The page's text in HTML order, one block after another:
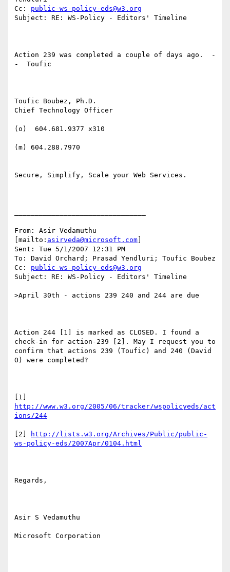
Cc: public-ws-policy-eds@w3.org
Subject: RE: WS-Policy - Editors' Timeline
Action 239 was completed a couple of days ago.  -
-  Toufic
Toufic Boubez, Ph.D.
Chief Technology Officer
(o)  604.681.9377 x310
(m) 604.288.7970
Secure, Simplify, Scale your Web Services.
From: Asir Vedamuthu
[mailto: asirveda@microsoft.com
Sent: Tue 5/1/2007 12:31 PM
To: David Orchard; Prasad Yendluri; Toufic Boubez
Cc: public-ws-policy-eds@w3.org
Subject: RE: WS-Policy - Editors' Timeline
>April 30th - actions 239 240 and 244 are due
Action 244 [1] is marked as CLOSED. I found a
check-in for action-239 [2]. May I request you to
confirm that actions 239 (Toufic) and 240 (David
O) were completed?
http://www.w3.org/2005/06/tracker/wspolicyeds/act
ions/244
[2]
http://lists.w3.org/Archives/Public/public-
ws-policy-eds/2007Apr/0104.html
Regards,
Asir S Vedamuthu
Microsoft Corporation